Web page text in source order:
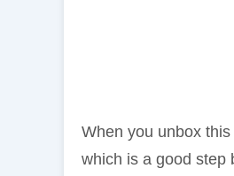
When you unbox
which is a good step